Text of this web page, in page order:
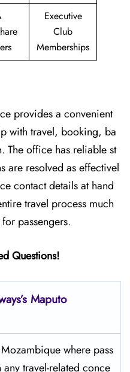
Executive
Club
Memberships
provides a convenient
with travel, booking, ba
The office has reliable st
are resolved as effectivel
contact details at hand
travel process much
passengers.
Questions!
Maputo
where pass
travel-related conce